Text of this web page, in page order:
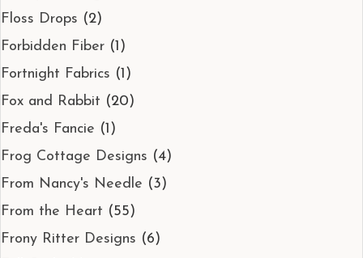
Floss Drops (2)
Forbidden Fiber (1)
Fortnight Fabrics (1)
Fox and Rabbit (20)
Freda's Fancie (1)
Frog Cottage Designs (4)
From Nancy's Needle (3)
From the Heart (55)
Frony Ritter Designs (6)